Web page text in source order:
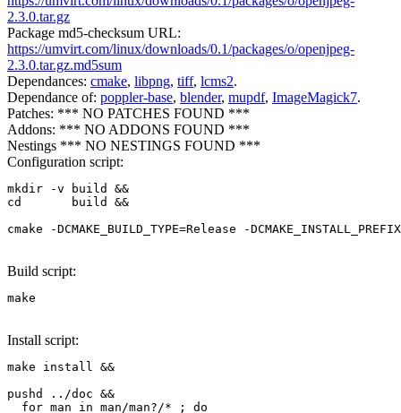
2.3.0.tar.gz
Package md5-checksum URL:
https://umvirt.com/linux/downloads/0.1/packages/o/openjpeg-
2.3.0.tar.gz.md5sum
Dependances: cmake, libpng, tiff, lcms2.
Dependance of: poppler-base, blender, mupdf, ImageMagick7.
Patches: *** NO PATCHES FOUND ***
Addons: *** NO ADDONS FOUND ***
Nestings *** NO NESTINGS FOUND ***
Configuration script:
mkdir -v build &&
cd       build &&
cmake -DCMAKE_BUILD_TYPE=Release -
Build script:
make
Install script:
make install &&
pushd ../doc &&
  for man in man/man?/* ; do